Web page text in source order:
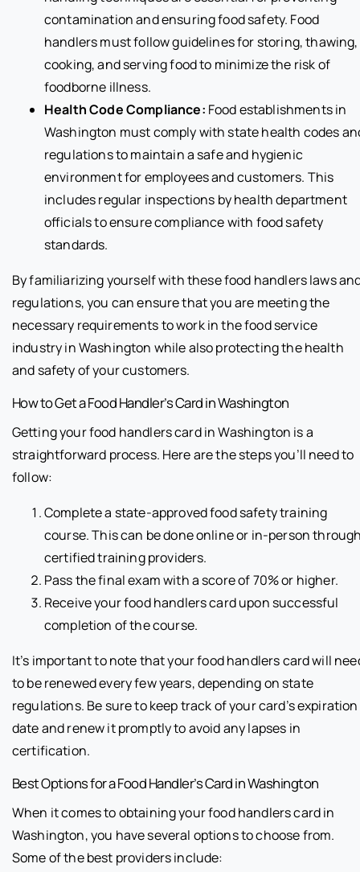
contamination and ensuring food safety. Food
handlers must follow guidelines for storing, thawing,
cooking, and serving food to minimize the risk of
foodborne illness.
Health Code Compliance: Food establishments in
Washington must comply with state health codes
regulations to maintain a safe and hygienic
environment for employees and customers. This
includes regular inspections by health department
officials to ensure compliance with food safety
standards.
By familiarizing yourself with these food handlers laws
regulations, you can ensure that you are meeting the
necessary requirements to work in the food service
industry in Washington while also protecting the health
and safety of your customers.
How to Get a Food Handler’s Card in Washington
Getting your food handlers card in Washington is a
straightforward process. Here are the steps you’ll need to
follow:
Complete a state-approved food safety training
course. This can be done online or in-person
certified training providers.
Pass the final exam with a score of 70% or higher.
Receive your food handlers card upon successful
completion of the course.
It’s important to note that your food handlers card will
to be renewed every few years, depending on state
regulations. Be sure to keep track of your card’s expiration
date and renew it promptly to avoid any lapses in
certification.
Best Options for a Food Handler’s Card in Washington
When it comes to obtaining your food handlers card in
Washington, you have several options to choose from.
Some of the best providers include: